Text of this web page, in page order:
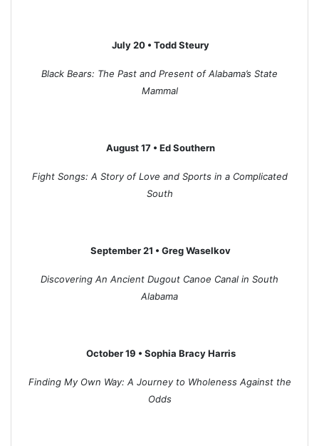
July 20 • Todd Steury
Black Bears: The Past and Present of Alabama’s State
Mammal
August 17 • Ed Southern
Fight Songs: A Story of Love and Sports in a Complicated
South
September 21 • Greg Waselkov
Discovering An Ancient Dugout Canoe Canal in South
Alabama
October 19 • Sophia Bracy Harris
Finding My Own Way: A Journey to Wholeness Against the
Odds